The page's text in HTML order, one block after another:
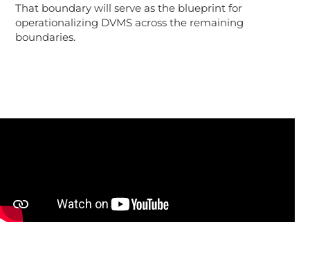
That boundary will serve as the blueprint for
operationalizing DVMS across the remaining
boundaries.